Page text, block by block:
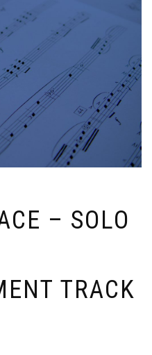
– SOLO
TRACK